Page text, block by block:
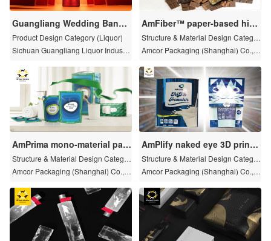
Guangliang Wedding Banqu
et Liquor
Product Design Category (Liquor)
Sichuan Guangliang Liquor Industry
AmFiber™ paper-based high
barrier biodegradable packa
ging solutions
Structure & Material Design Categor
y
Amcor Packaging (Shanghai) Co., L
AmPrima mono-material pac
kaging solution
Structure & Material Design Categor
y
Amcor Packaging (Shanghai) Co., L
AmPlify naked eye 3D printin
g technology
Structure & Material Design Categor
y
Amcor Packaging (Shanghai) Co., L